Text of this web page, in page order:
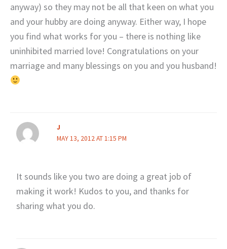
anyway) so they may not be all that keen on what you
and your hubby are doing anyway. Either way, I hope
you find what works for you – there is nothing like
uninhibited married love! Congratulations on your
marriage and many blessings on you and you husband!
J
MAY 13, 2012 AT 1:15 PM
It sounds like you two are doing a great job of
making it work! Kudos to you, and thanks for
sharing what you do.